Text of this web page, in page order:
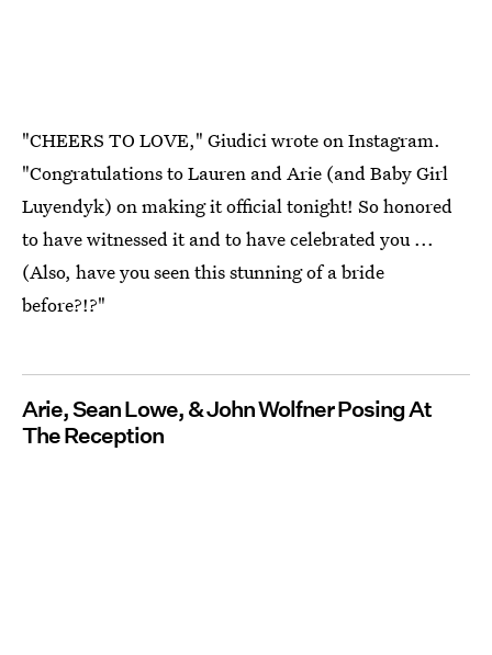
"CHEERS TO LOVE," Giudici wrote on Instagram.
"Congratulations to Lauren and Arie (and Baby Girl
Luyendyk) on making it official tonight! So honored
to have witnessed it and to have celebrated you ...
(Also, have you seen this stunning of a bride
before?!?"
Arie, Sean Lowe, & John Wolfner Posing At
The Reception